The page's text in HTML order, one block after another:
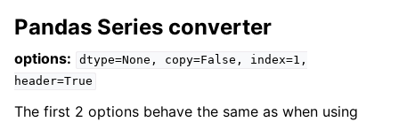
Pandas Series converter
options: dtype=None, copy=False,
index=1,
header=True
The first 2 options behave the same as when using